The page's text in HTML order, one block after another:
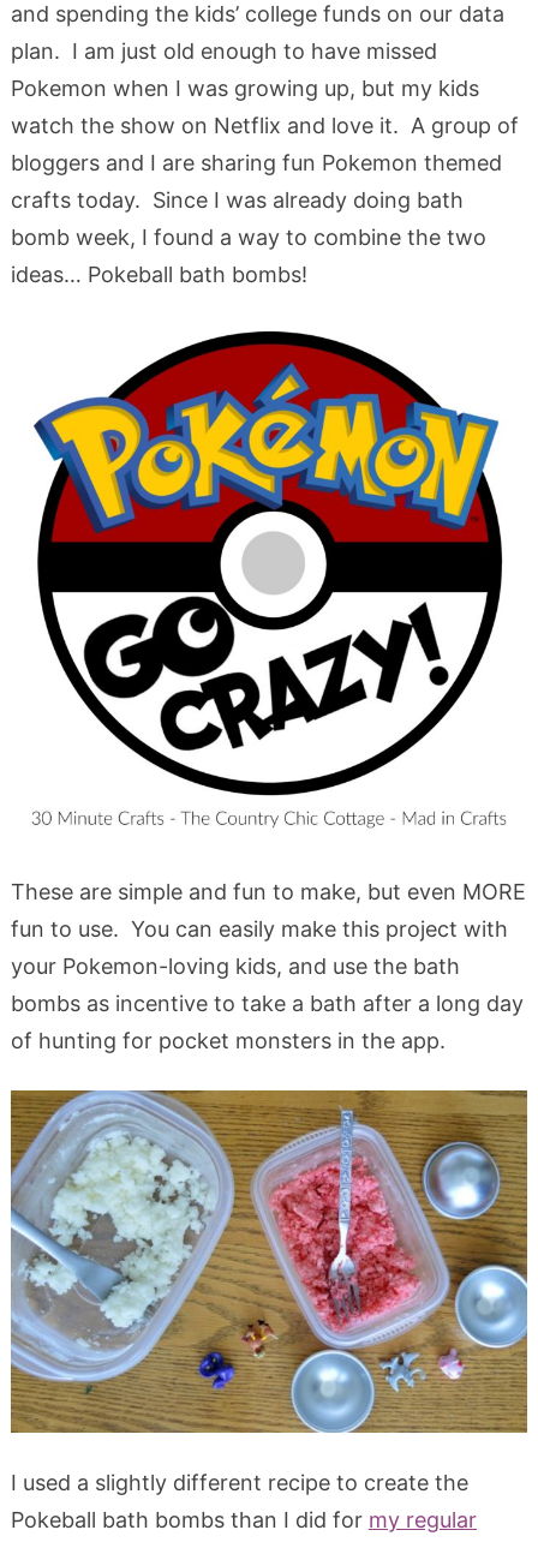
and spending the kids’ college funds on our data
plan. I am just old enough to have missed
Pokemon when I was growing up, but my kids
watch the show on Netflix and love it. A group of
bloggers and I are sharing fun Pokemon themed
crafts today. Since I was already doing bath
bomb week, I found a way to combine the two
ideas… Pokeball bath bombs!
These are simple and fun to make, but even MORE
fun to use. You can easily make this project with
your Pokemon-loving kids, and use the bath
bombs as incentive to take a bath after a long day
of hunting for pocket monsters in the app.
I used a slightly different recipe to create the
Pokeball bath bombs than I did for my regular